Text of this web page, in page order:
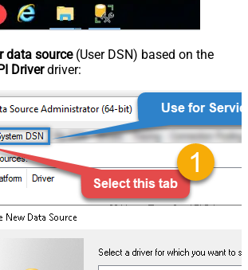
data source(User DSN) based on the
Driverdriver: